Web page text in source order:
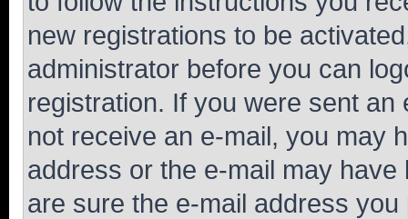
new registrations to be
administrator before you can
registration. If you were sent
not receive an e-mail, you may
address or the e-mail may
are sure the e-mail address